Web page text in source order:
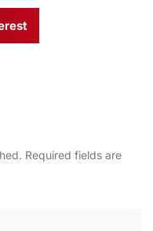
Required fields are